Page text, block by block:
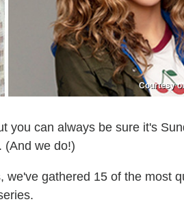
Courtesy
you can always be sure it's
(And we do!)
gathered 15 of the most